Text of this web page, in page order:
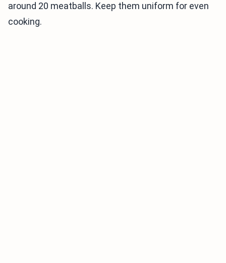
around 20 meatballs. Keep them uniform for even
cooking.